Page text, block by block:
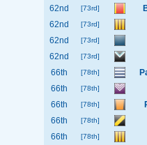
62nd
[73rd]
62nd
[73rd]
62nd [73rd]
62nd [73rd]
66th [78th]
66th
[78th]
66th [78th]
66th
[78th]
66th [78th]